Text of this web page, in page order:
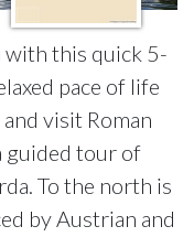
with this quick 5-
pace of life
visit Roman
guided tour of
To the north is
by Austrian and